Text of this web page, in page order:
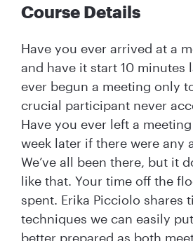
Course Details
Have you ever arrived at a
and have it start 10 minutes
ever begun a meeting only
crucial participant never
Have you ever left a
week later if there were any
We’ve all been there, but it
like that. Your time off the
spent. Erika Picciolo shares
techniques we can easily
better prepared as both